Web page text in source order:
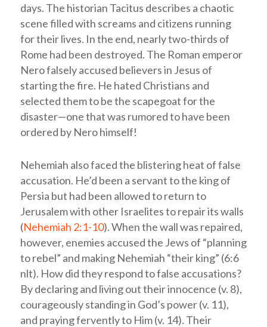
days. The historian Tacitus describes a chaotic
scene filled with screams and citizens running
for their lives. In the end, nearly two-thirds of
Rome had been destroyed. The Roman emperor
Nero falsely accused believers in Jesus of
starting the fire. He hated Christians and
selected them to be the scapegoat for the
disaster—one that was rumored to have been
ordered by Nero himself!
Nehemiah also faced the blistering heat of false
accusation. He’d been a servant to the king of
Persia but had been allowed to return to
Jerusalem with other Israelites to repair its walls
(Nehemiah 2:1-10). When the wall was repaired,
however, enemies accused the Jews of “planning
to rebel” and making Nehemiah “their king” (6:6
nlt). How did they respond to false accusations?
By declaring and living out their innocence (v. 8),
courageously standing in God’s power (v. 11),
and praying fervently to Him (v. 14). Their